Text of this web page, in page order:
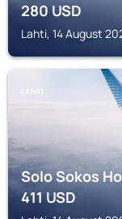
280USD
Lahti, 14 August
LAHTI
Solo Sokos
411USD